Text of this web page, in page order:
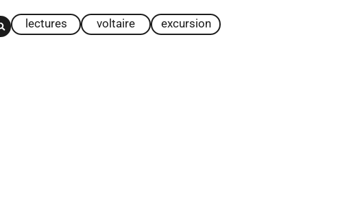
lectures voltaire excursion